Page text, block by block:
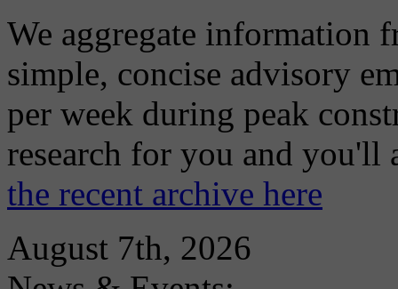
We aggregate information
simple, concise advisory
per week during peak
research for you and
the recent archive here
August 7th, 2026